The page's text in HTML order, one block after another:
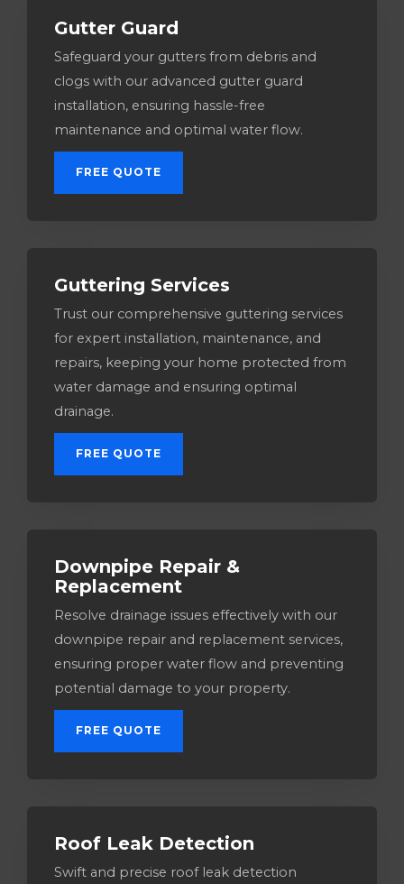
Gutter Guard
Safeguard your gutters from debris and
clogs with our advanced gutter guard
installation, ensuring hassle-free
maintenance and optimal water flow.
FREE QUOTE
Guttering Services​
Trust our comprehensive guttering services
for expert installation, maintenance, and
repairs, keeping your home protected from
water damage and ensuring optimal
drainage.
FREE QUOTE
Downpipe Repair &
Replacement
Resolve drainage issues effectively with our
downpipe repair and replacement services,
ensuring proper water flow and preventing
potential damage to your property.
FREE QUOTE
Roof Leak Detection
Swift and precise roof leak detection